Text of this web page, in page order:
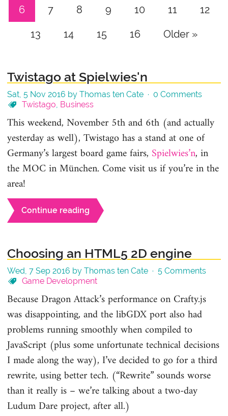
6
7 8 9 10 11
12
13
14 15 16 Older »
Twistago at Spielwies'n
Sat, 5 Nov 2016 by Thomas ten Cate · 0 Comments
Twistago, Business
This weekend, November 5th and 6th (and actually
yesterday as well), Twistago has a stand at one of
Germany’s largest board game fairs, Spielwies’n, in
the MOC in München. Come visit us if you’re in the
area!
Continue reading
Choosing an HTML5 2D engine
Wed, 7 Sep 2016 by Thomas ten Cate · 5 Comments
Game Development
Because Dragon Attack’s performance on Crafty.js
was disappointing, and the libGDX port also had
problems running smoothly when compiled to
JavaScript (plus some unfortunate technical decisions
I made along the way), I’ve decided to go for a third
rewrite, using better tech. (“Rewrite” sounds worse
than it really is – we’re talking about a two-day
Ludum Dare project, after all.)